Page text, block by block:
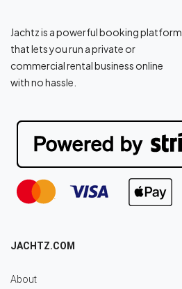
Jachtz is a powerful booking platform
that lets you run a private or
commercial rental business online
with no hassle.
JACHTZ.COM
About